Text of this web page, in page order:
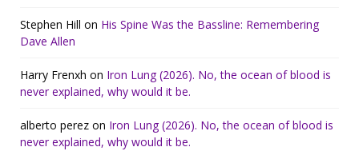
Stephen Hill on His Spine Was the Bassline: Remembering
Dave Allen
Harry Frenxh on Iron Lung (2026). No, the ocean of blood is
never explained, why would it be.
alberto perez on Iron Lung (2026). No, the ocean of blood is
never explained, why would it be.